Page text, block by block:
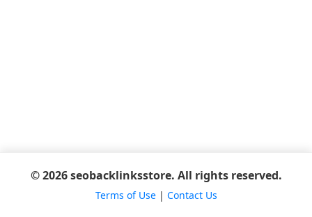
© 2026 seobacklinksstore. All rights reserved.
Terms of Use| Contact Us